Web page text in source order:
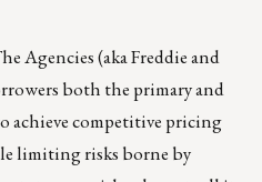
Agencies (aka Freddie and
both the primary and
achieve competitive pricing
limiting risks borne by